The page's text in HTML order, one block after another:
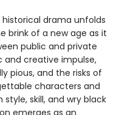
drama unfolds
brink of a new age as it
public and private
creative impulse,
pious, and the risks of
characters and
skill, and wry black
emerges as an